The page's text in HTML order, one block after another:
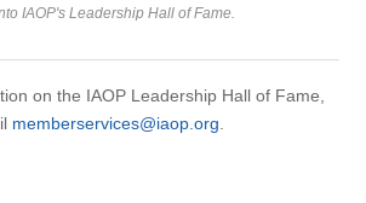
IAOP's Leadership Hall of Fame.
on the IAOP Leadership Hall of Fame,
memberservices@iaop.org